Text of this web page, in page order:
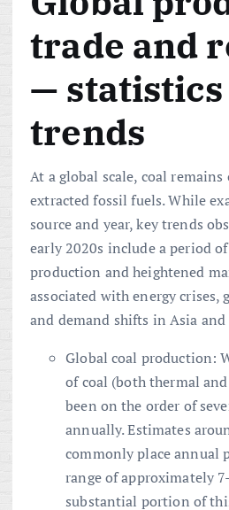
trade and
— statistics
trends
At a global scale, coal
extracted fossil fuels. While
source and year, key trends
early 2020s include a period
production and heightened
associated with energy crises,
and demand shifts in Asia and
Global coal production:
of coal (both thermal
been on the order of
annually. Estimates
commonly place annual
range of approximately
substantial portion of